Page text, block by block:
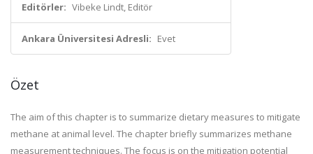
Editörler: Vibeke Lindt, Editör
Ankara Üniversitesi Adresli: Evet
Özet
The aim of this chapter is to summarize dietary measures to mitigate
methane at animal level. The chapter briefly summarizes methane
measurement techniques. The focus is on the mitigation potential